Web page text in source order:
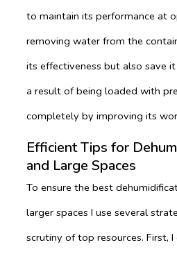
to maintain its performance at
removing water from the
its effectiveness but also save
a result of being loaded with
completely by improving its
Efficient Tips for
and Large Spaces
To ensure the best
larger spaces I use several
scrutiny of top resources. First, I